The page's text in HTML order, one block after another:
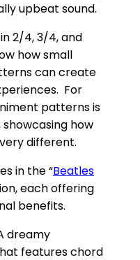
upbeat sound.
2/4, 3/4, and
how small
can create
For
patterns is
how
different.
in the “Beatles
each offering
benefits.
dreamy
features chord